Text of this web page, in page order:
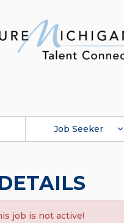
Job Seeker
job is not active!